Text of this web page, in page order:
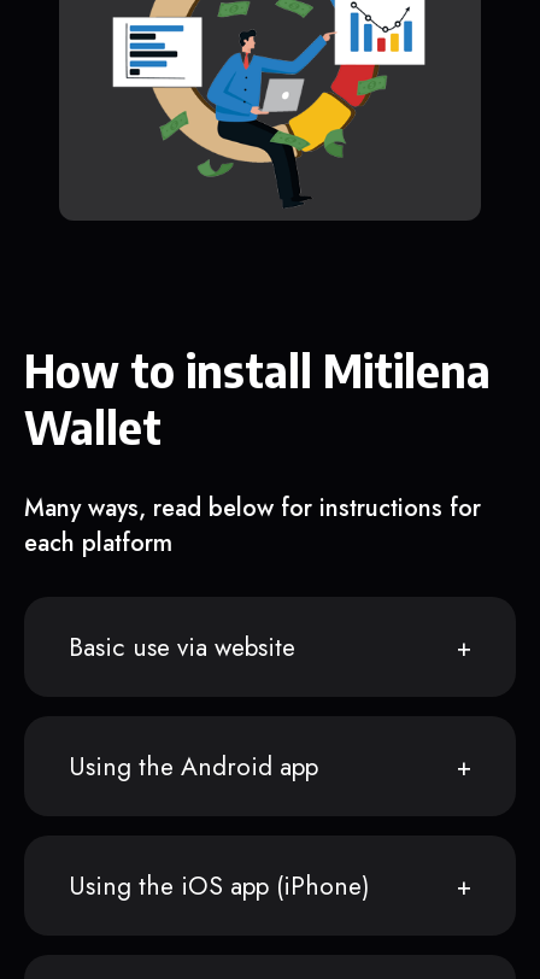
How to install Mitilena
Wallet
Many ways, read below for instructions for
each platform
Basic use via website
Using the Android app
Using the iOS app (iPhone)